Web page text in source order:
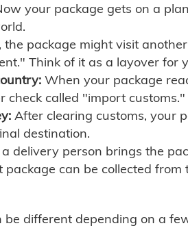
your package gets on a
the package might visit
Think of it as a layover for
When your package
check called "import customs."
After clearing customs, your
destination.
a delivery person brings the
can be collected
be different depending on a